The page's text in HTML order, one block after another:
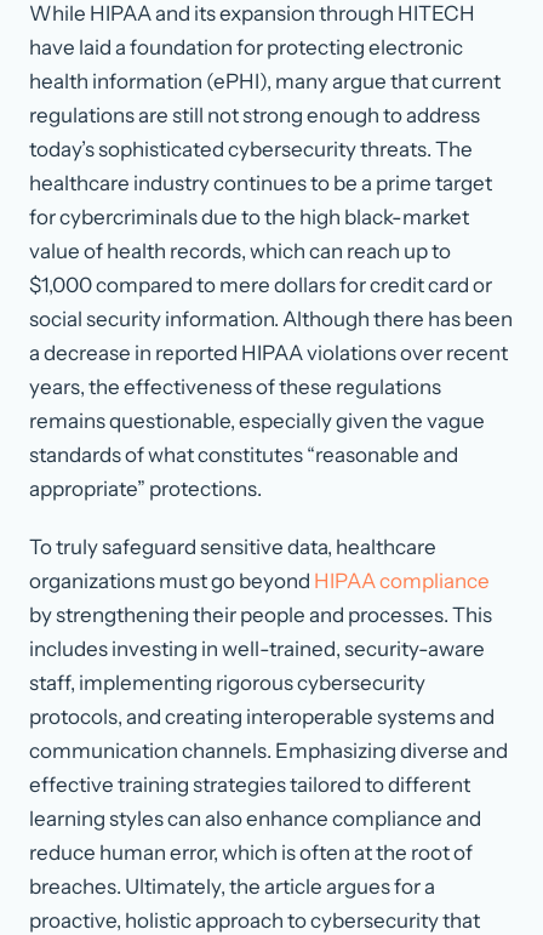
While HIPAA and its expansion through HITECH
have laid a foundation for protecting electronic
health information (ePHI), many argue that current
regulations are still not strong enough to address
today’s sophisticated cybersecurity threats. The
healthcare industry continues to be a prime target
for cybercriminals due to the high black-market
value of health records, which can reach up to
$1,000 compared to mere dollars for credit card or
social security information. Although there has been
a decrease in reported HIPAA violations over recent
years, the effectiveness of these regulations
remains questionable, especially given the vague
standards of what constitutes “reasonable and
appropriate” protections.
To truly safeguard sensitive data, healthcare
organizations must go beyond HIPAA compliance
by strengthening their people and processes. This
includes investing in well-trained, security-aware
staff, implementing rigorous cybersecurity
protocols, and creating interoperable systems and
communication channels. Emphasizing diverse and
effective training strategies tailored to different
learning styles can also enhance compliance and
reduce human error, which is often at the root of
breaches. Ultimately, the article argues for a
proactive, holistic approach to cybersecurity that